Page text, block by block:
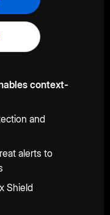
context-
and
alerts to
Shield